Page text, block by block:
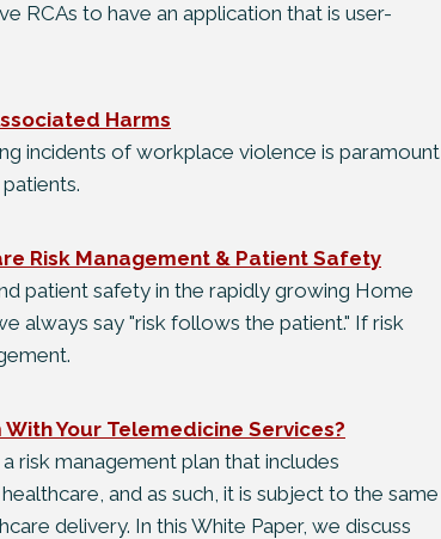
RCAs to have an application that is user-
Harms
incidents of workplace violence is paramount
Risk Management & Patient Safety
patient safety in the rapidly growing Home
always say "risk follows the patient." If risk
With Your Telemedicine Services?
risk management plan that includes
and as such, it is subject to the same
delivery. In this White Paper, we discuss